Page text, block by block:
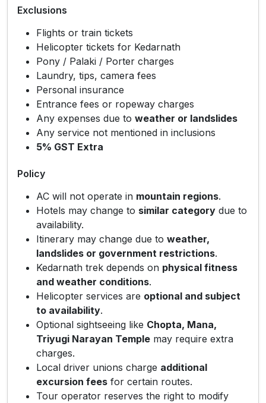
Exclusions
Flights or train tickets
Helicopter tickets for Kedarnath
Pony / Palaki / Porter charges
Laundry, tips, camera fees
Personal insurance
Entrance fees or ropeway charges
Any expenses due to weather or landslides
Any service not mentioned in inclusions
5% GST Extra
Policy
AC will not operate in mountain regions.
Hotels may change to similar category due to
availability.
Itinerary may change due to weather,
landslides or government restrictions.
Kedarnath trek depends on physical fitness
and weather conditions.
Helicopter services are optional and subject
to availability.
Optional sightseeing like Chopta, Mana,
Triyugi Narayan Temple may require extra
charges.
Local driver unions charge additional
excursion fees for certain routes.
Tour operator reserves the right to modify